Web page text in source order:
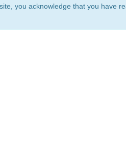
you acknowledge that you have